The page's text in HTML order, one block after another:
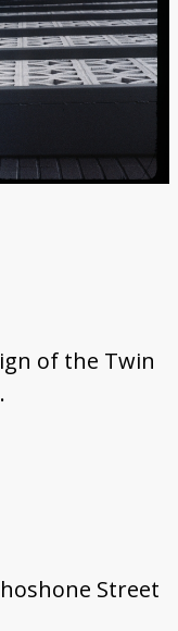
of the Twin
Street